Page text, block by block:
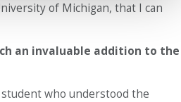
of Michigan, that I can
an invaluable addition to the
student who understood the